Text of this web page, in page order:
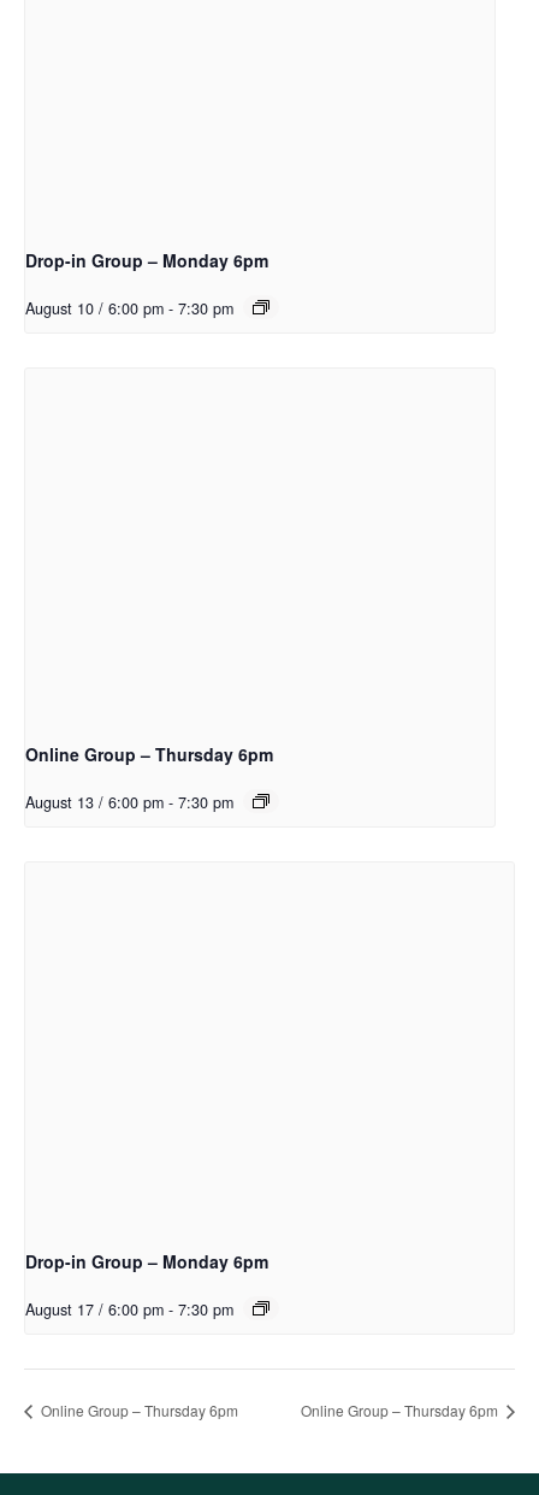
Drop-in Group – Monday 6pm
August 10 / 6:00 pm - 7:30 pm
Online Group – Thursday 6pm
August 13 / 6:00 pm - 7:30 pm
Drop-in Group – Monday 6pm
August 17 / 6:00 pm - 7:30 pm
Online Group – Thursday 6pm Online Group – Thursday 6pm